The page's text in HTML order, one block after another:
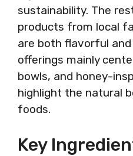
sustainability. The
products from local
are both flavorful and
offerings mainly
bowls, and honey-
highlight the natural
foods.
Key